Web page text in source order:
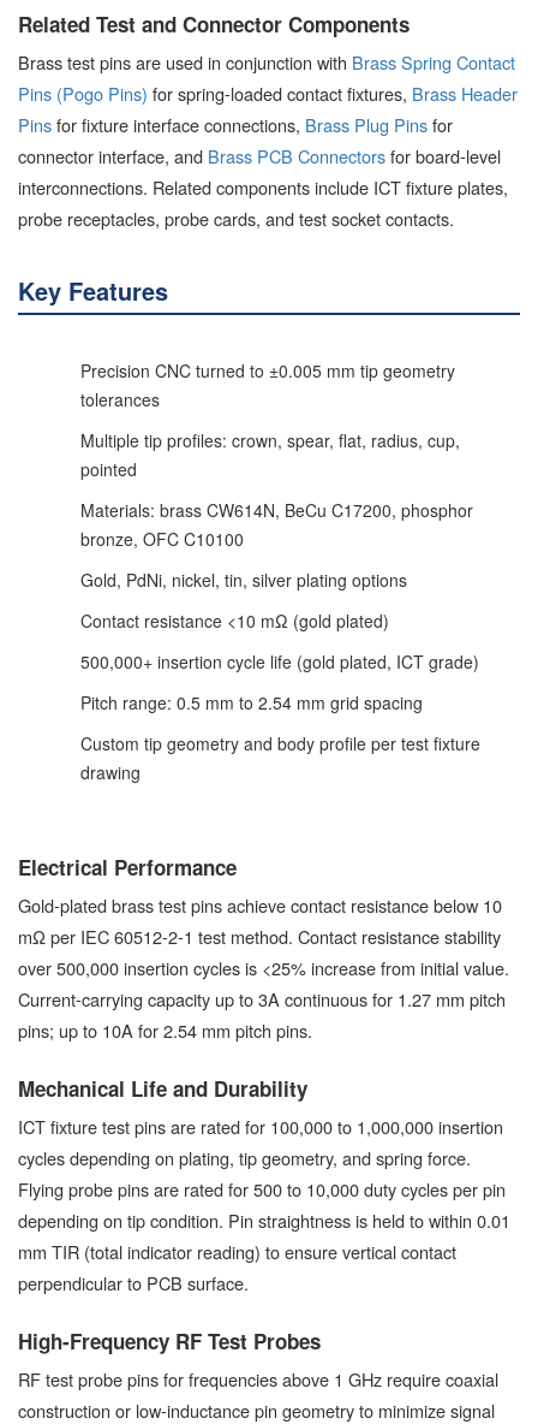
Related Test and Connector Components
Brass test pins are used in conjunction with Brass Spring Contact
Pins (Pogo Pins) for spring-loaded contact fixtures, Brass Header
Pinsfor fixture interface connections, Brass Plug Pinsfor
connector interface, and Brass PCB Connectorsfor board-level
interconnections. Related components include ICT fixture plates,
probe receptacles, probe cards, and test socket contacts.
Key Features
Precision CNC turned to ±0.005 mm tip geometry
tolerances
Multiple tip profiles: crown, spear, flat, radius, cup,
pointed
Materials: brass CW614N, BeCu C17200, phosphor
bronze, OFC C10100
Gold, PdNi, nickel, tin, silver plating options
Contact resistance <10 mΩ (gold plated)
500,000+ insertion cycle life (gold plated, ICT grade)
Pitch range: 0.5 mm to 2.54 mm grid spacing
Custom tip geometry and body profile per test fixture
drawing
Electrical Performance
Gold-plated brass test pins achieve contact resistance below 10
mΩ per IEC 60512-2-1 test method. Contact resistance stability
over 500,000 insertion cycles is <25% increase from initial value.
Current-carrying capacity up to 3A continuous for 1.27 mm pitch
pins; up to 10A for 2.54 mm pitch pins.
Mechanical Life and Durability
ICT fixture test pins are rated for 100,000 to 1,000,000 insertion
cycles depending on plating, tip geometry, and spring force.
Flying probe pins are rated for 500 to 10,000 duty cycles per pin
depending on tip condition. Pin straightness is held to within 0.01
mm TIR (total indicator reading) to ensure vertical contact
perpendicular to PCB surface.
High-Frequency RF Test Probes
RF test probe pins for frequencies above 1 GHz require coaxial
construction or low-inductance pin geometry to minimize signal